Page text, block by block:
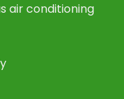
air conditioning